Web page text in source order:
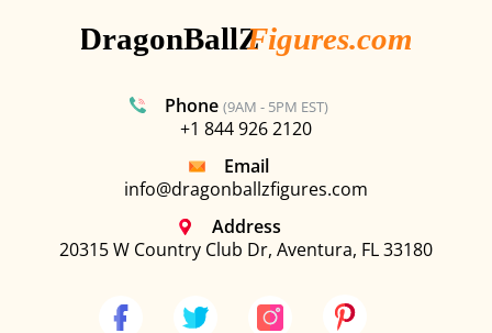
Phone (9AM - 5PM EST)
+1 844 926 2120
Email
info@dragonballzfigures.com
Address
20315 W Country Club Dr, Aventura, FL 33180